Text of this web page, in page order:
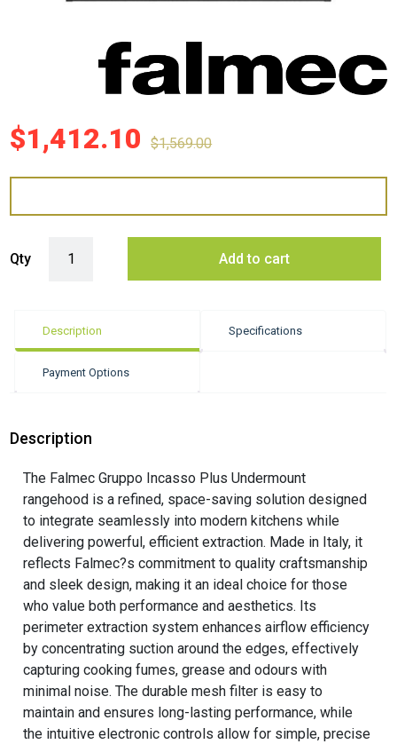
$1,412.10 $1,569.00
Qty Add to cart
Description Specifications
Payment Options
Description
The Falmec Gruppo Incasso Plus Undermount
rangehood is a refined, space-saving solution designed
to integrate seamlessly into modern kitchens while
delivering powerful, efficient extraction. Made in Italy, it
reflects Falmec?s commitment to quality craftsmanship
and sleek design, making it an ideal choice for those
who value both performance and aesthetics. Its
perimeter extraction system enhances airflow efficiency
by concentrating suction around the edges, effectively
capturing cooking fumes, grease and odours with
minimal noise. The durable mesh filter is easy to
maintain and ensures long-lasting performance, while
the intuitive electronic controls allow for simple, precise